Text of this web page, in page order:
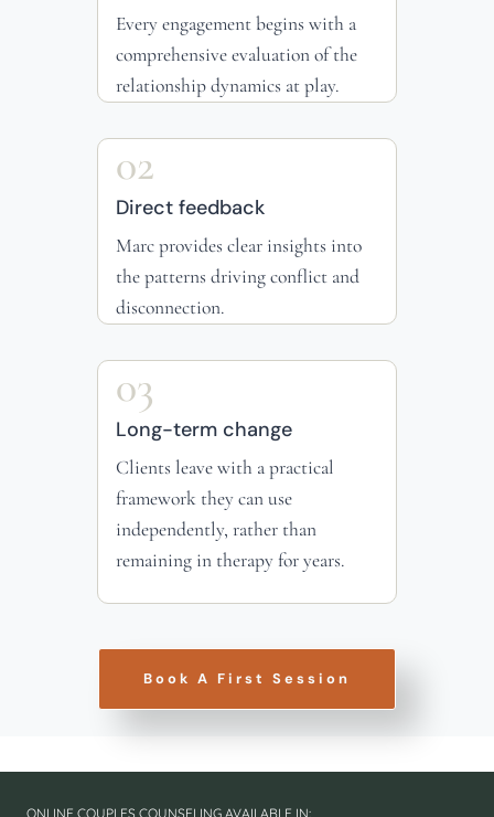
Every engagement begins with a
comprehensive evaluation of the
relationship dynamics at play.
02
Direct feedback
Marc provides clear insights into
the patterns driving conflict and
disconnection.
03
Long-term change
Clients leave with a practical
framework they can use
independently, rather than
remaining in therapy for years.
Book A First Session
ONLINE COUPLES COUNSELING AVAILABLE IN: